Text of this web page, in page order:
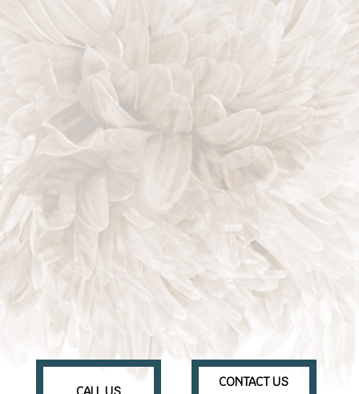
CONTACT US